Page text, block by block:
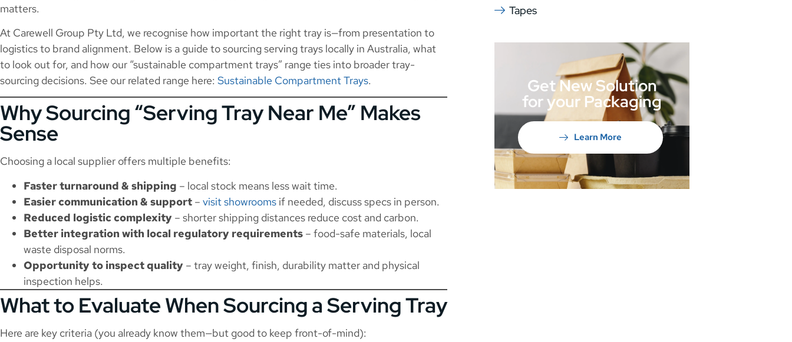
matters.
At Carewell Group Pty Ltd, we recognise how important the right tray is—from presentation to
logistics to brand alignment. Below is a guide to sourcing serving trays locally in Australia, what
to look out for, and how our “sustainable compartment trays” range ties into broader tray-
sourcing decisions. See our related range here: Sustainable Compartment Trays.
Why Sourcing “Serving Tray Near Me” Makes
Sense
Choosing a local supplier offers multiple benefits:
Faster turnaround & shipping – local stock means less wait time.
Easier communication & support – visit showrooms if needed, discuss specs in person.
Reduced logistic complexity – shorter shipping distances reduce cost and carbon.
Better integration with local regulatory requirements – food-safe materials, local
waste disposal norms.
Opportunity to inspect quality – tray weight, finish, durability matter and physical
inspection helps.
What to Evaluate When Sourcing a Serving Tray
Here are key criteria (you already know them—but good to keep front-of-mind):
Tapes
Get New Solution
for your Packaging
Learn More